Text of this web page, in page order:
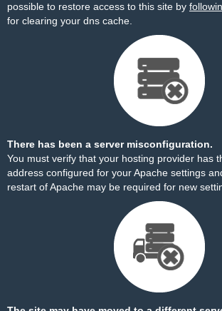
possible to restore access to this site by
for clearing your dns cache.
There has been a server misconfiguration.
You must verify that your hosting provider has
address configured for your Apache settings
restart of Apache may be required for new